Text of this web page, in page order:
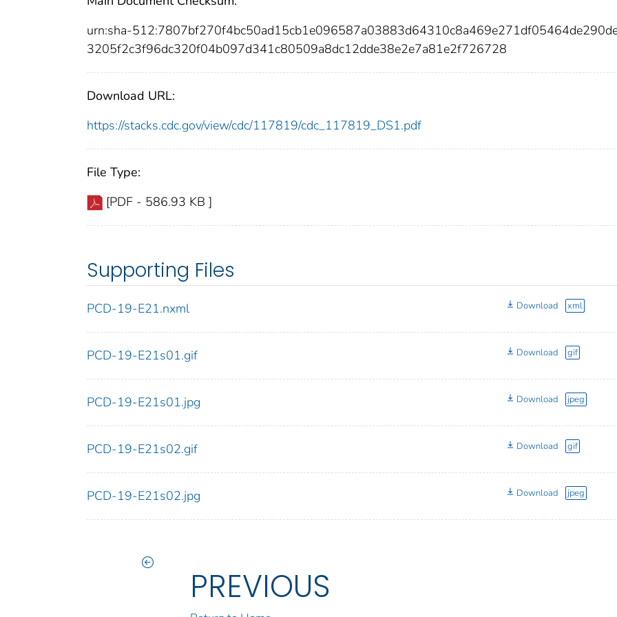
urn:sha-
3205f2c3f96dc320f04b097d341c80509a8dc12dde38e2e7a81e2f726728
Download URL:
https://stacks.cdc.gov/view/cdc/117819/cdc_117819_DS1.pdf
File Type:
[PDF - 586.93 KB ]
Supporting Files
PCD-19-E21.nxml Download xml
PCD-19-E21s01.gif Download gif
PCD-19-E21s01.jpg Download jpeg
PCD-19-E21s02.gif Download gif
PCD-19-E21s02.jpg Download jpeg
PREVIOUS